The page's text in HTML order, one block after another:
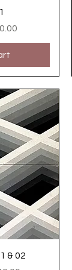
Price
& 02